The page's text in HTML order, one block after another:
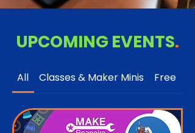
UPCOMING EVENTS.
All Classes & Maker Minis Free